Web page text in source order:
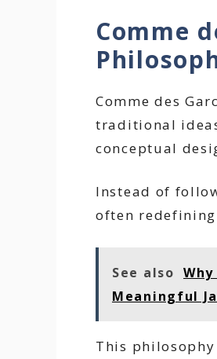
Comme
Comme des
traditional
conceptual
Instead of
often
See also
Meaningful
This